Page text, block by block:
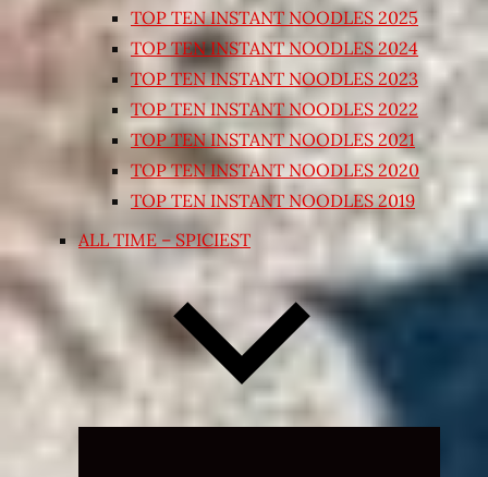
TOP TEN INSTANT NOODLES 2025
TOP TEN INSTANT NOODLES 2024
TOP TEN INSTANT NOODLES 2023
TOP TEN INSTANT NOODLES 2022
TOP TEN INSTANT NOODLES 2021
TOP TEN INSTANT NOODLES 2020
TOP TEN INSTANT NOODLES 2019
ALL TIME – SPICIEST